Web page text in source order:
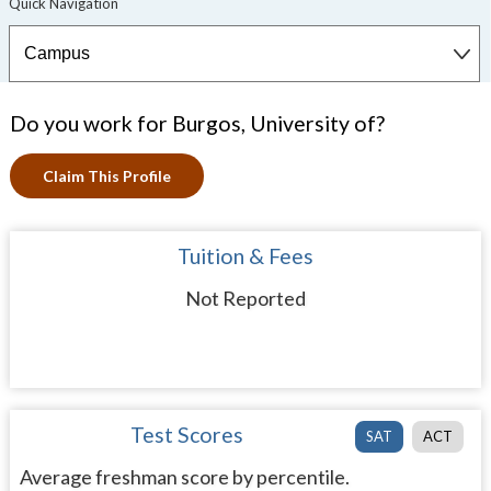
Do you work for Burgos, University of?
Claim This Profile
Tuition & Fees
Not Reported
SAT ACT
Test Scores
Average freshman score by percentile.